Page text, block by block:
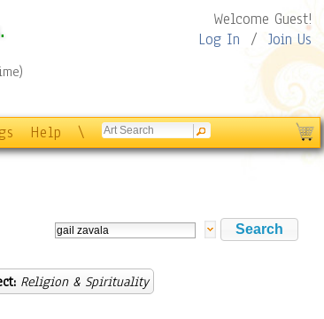
Welcome Guest!
Log In / Join Us
Help \
Religion & Spirituality